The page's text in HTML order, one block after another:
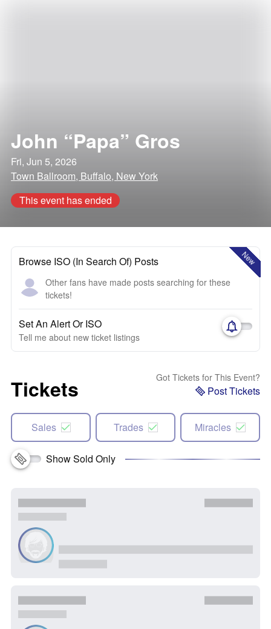
John “Papa” Gros
Fri, Jun 5, 2026
Town Ballroom, Buffalo, New York
This event has ended
New
Browse ISO (In Search Of) Posts
Other fans have made posts searching for these
tickets!
Set An Alert Or ISO
Tell me about new ticket listings
Tickets Got Tickets for This Event?
Post Tickets
Sales Trades Miracles
Show Sold Only